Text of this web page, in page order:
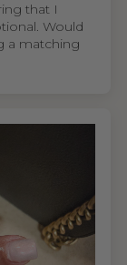
that I
Would
a matching